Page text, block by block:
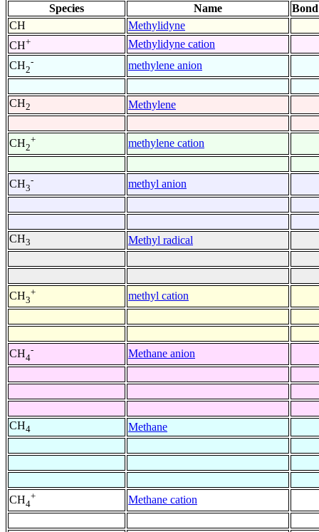
Species Name
CH
Methylidyne
CH+
Methylidyne cation
CH2
- methylene anion
CH2 Methylene
CH2
+ methylene cation
CH3
- methyl anion
CH3 Methyl radical
CH3
+ methyl cation
CH4
- Methane anion
CH4 Methane
CH4
+ Methane cation